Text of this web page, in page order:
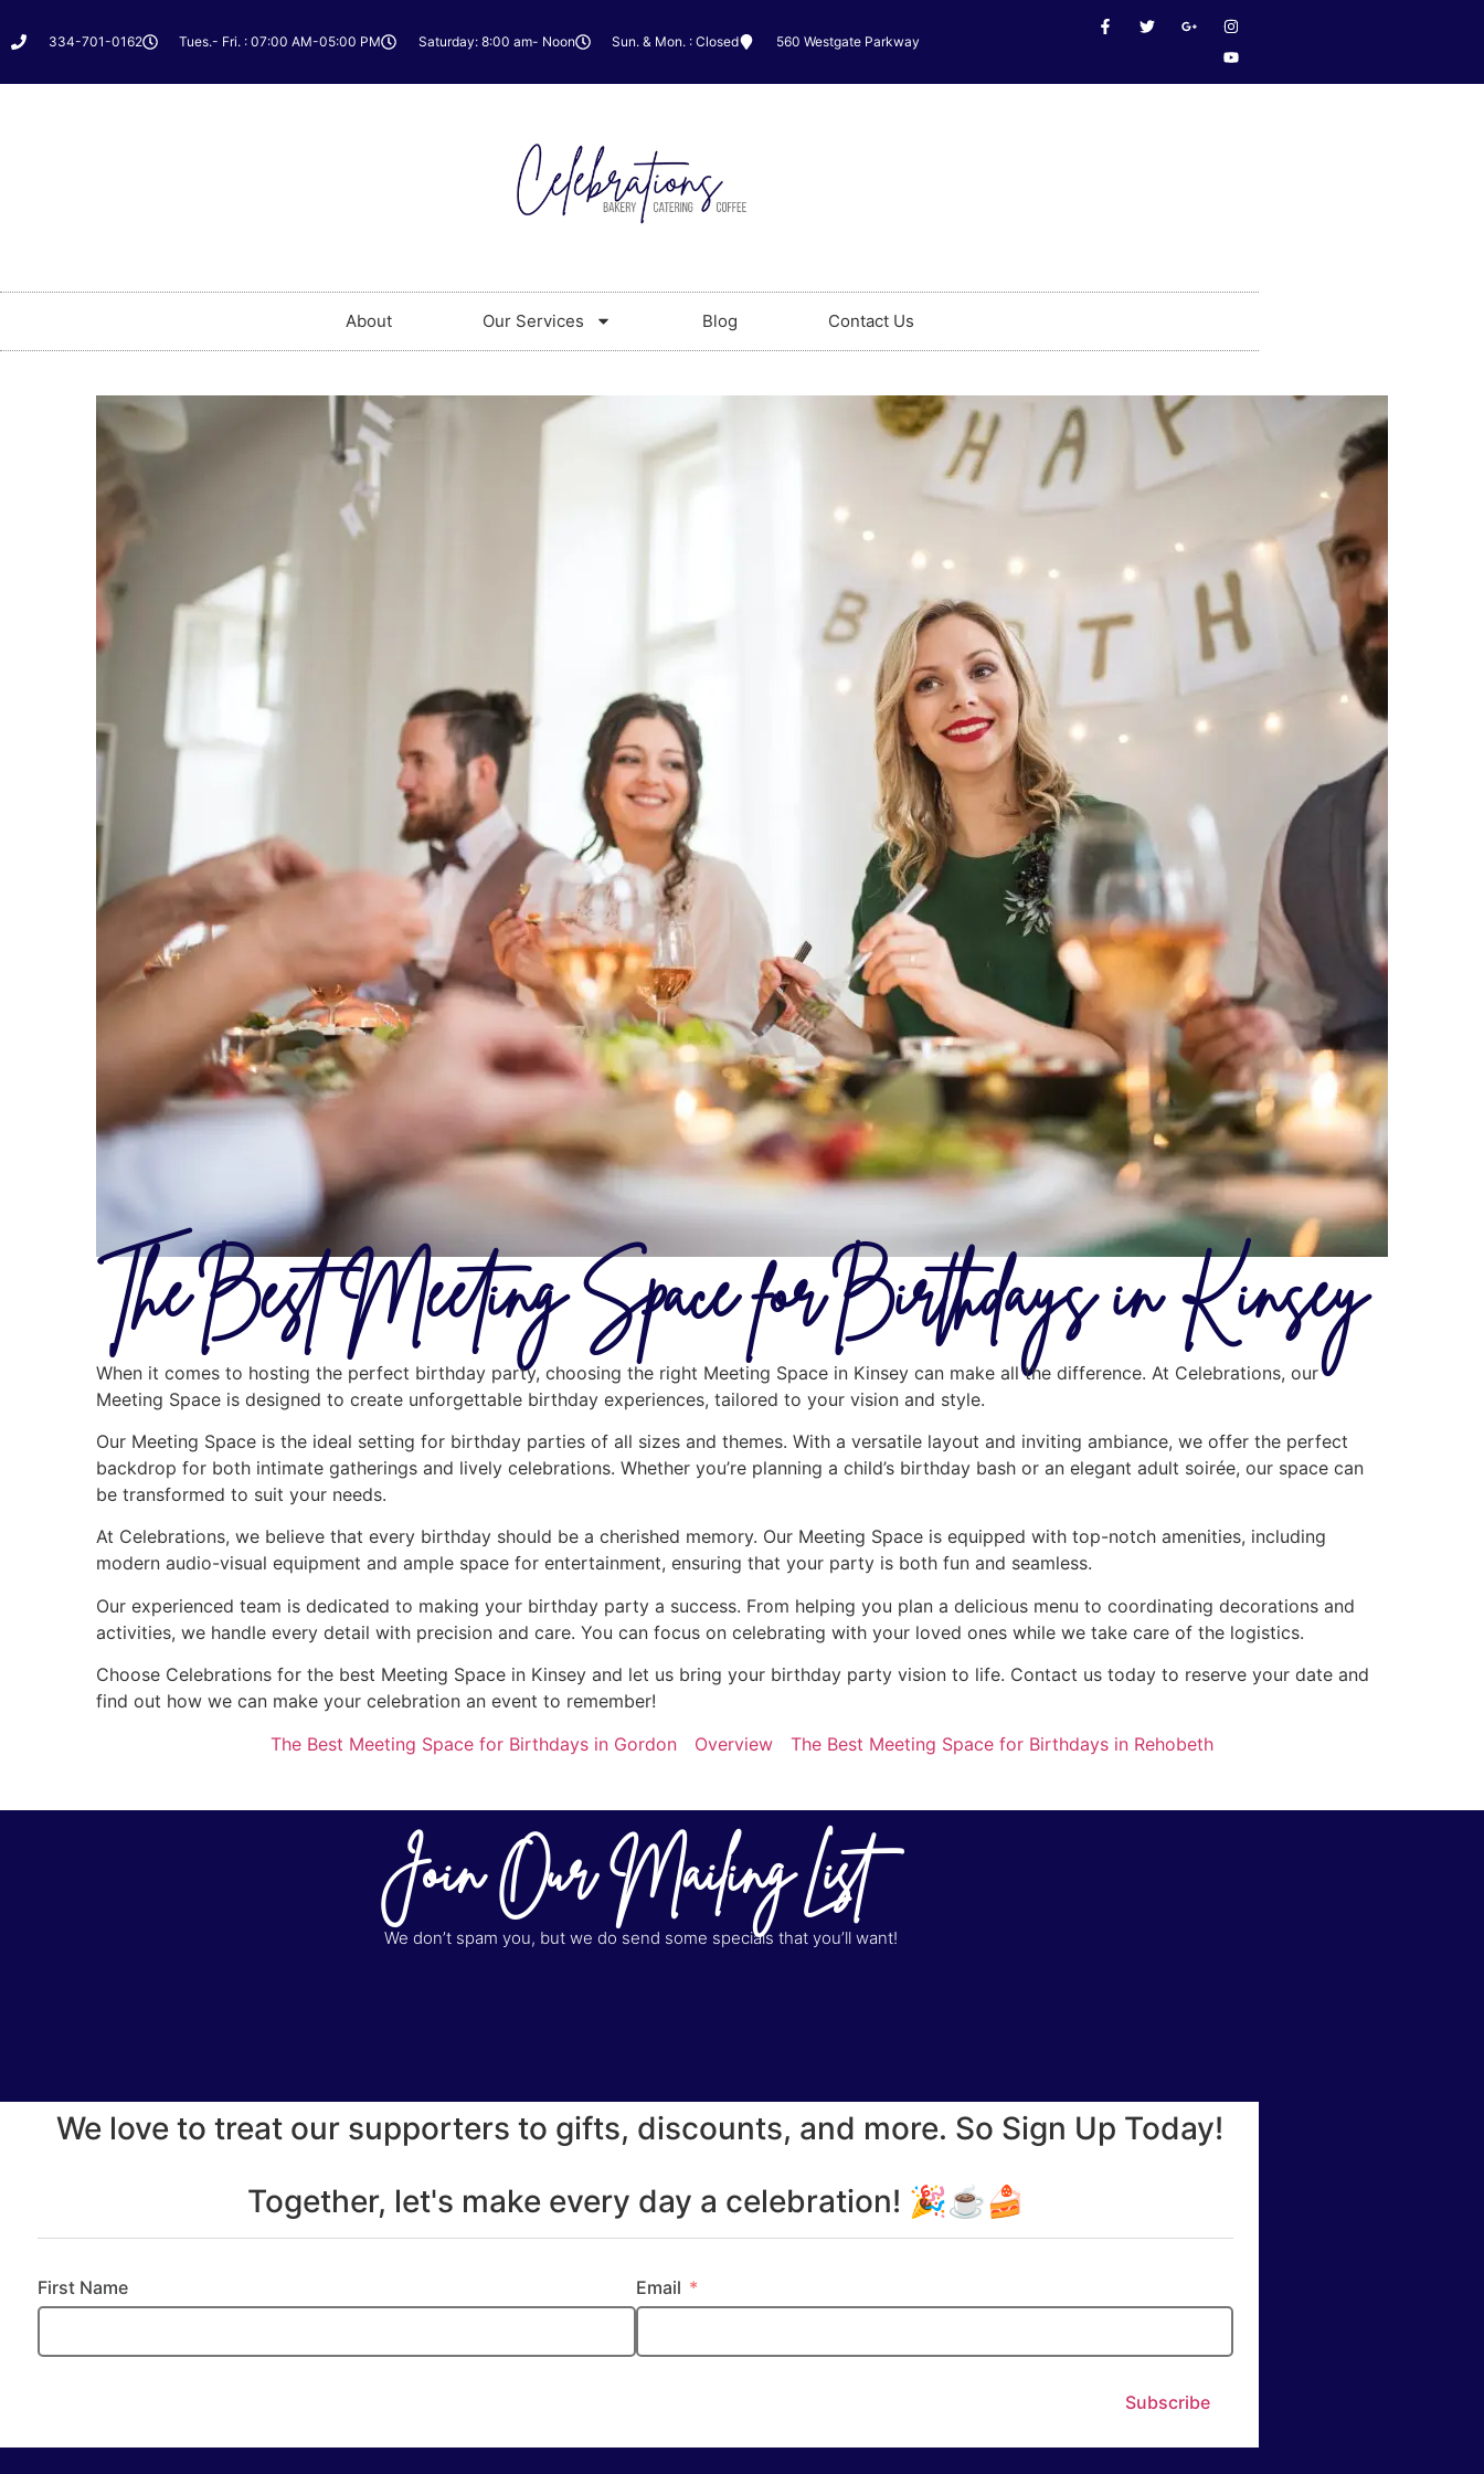
334-701-0162 Tues.- Fri. : 07:00 AM-05:00 PM Saturday: 8:00 am- Noon Sun. & Mon. : Closed 560 Westgate Parkway
About Our Services Blog Contact Us
The Best Meeting Space for Birthdays in Kinsey
When it comes to hosting the perfect birthday party, choosing the right Meeting Space in Kinsey can make all the difference. At Celebrations, our
Meeting Space is designed to create unforgettable birthday experiences, tailored to your vision and style.
Our Meeting Space is the ideal setting for birthday parties of all sizes and themes. With a versatile layout and inviting ambiance, we offer the perfect
backdrop for both intimate gatherings and lively celebrations. Whether you’re planning a child’s birthday bash or an elegant adult soirée, our space can
be transformed to suit your needs.
At Celebrations, we believe that every birthday should be a cherished memory. Our Meeting Space is equipped with top-notch amenities, including
modern audio-visual equipment and ample space for entertainment, ensuring that your party is both fun and seamless.
Our experienced team is dedicated to making your birthday party a success. From helping you plan a delicious menu to coordinating decorations and
activities, we handle every detail with precision and care. You can focus on celebrating with your loved ones while we take care of the logistics.
Choose Celebrations for the best Meeting Space in Kinsey and let us bring your birthday party vision to life. Contact us today to reserve your date and
find out how we can make your celebration an event to remember!
The Best Meeting Space for Birthdays in Gordon
Overview The Best Meeting Space for Birthdays in Rehobeth
Join Our Mailing List
We don’t spam you, but we do send some specials that you’ll want!
We love to treat our supporters to gifts, discounts, and more. So Sign Up Today!
Together, let's make every day a celebration! 🎉☕🍰
First Name Email
Subscribe